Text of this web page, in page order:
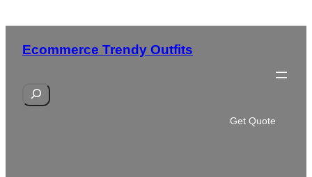
content
Ecommerce Trendy Outfits
e
Get Quote